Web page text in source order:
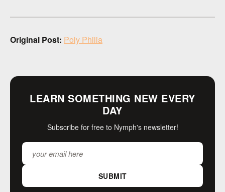
Original Post: Poly Philia
LEARN SOMETHING NEW EVERY
DAY
Subscribe for free to Nymph's newsletter!
SUBMIT